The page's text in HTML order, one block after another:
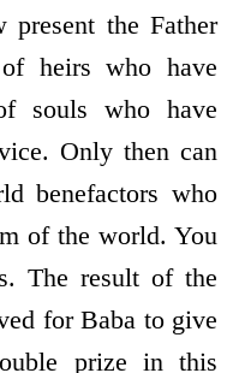
present the Father
heirs who have
souls who have
Only then can
benefactors who
of the world. You
The result of the
for Baba to give
prize in this